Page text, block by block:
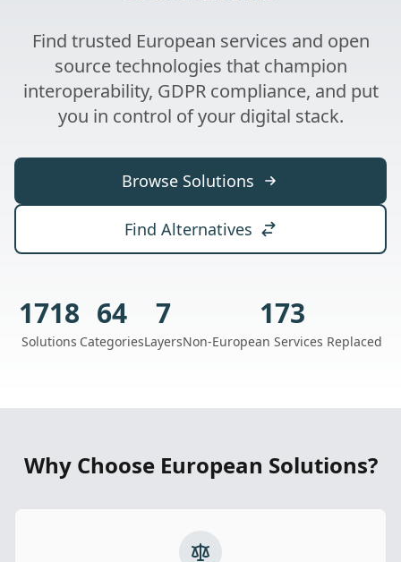
Find trusted European services and open
source technologies that champion
interoperability, GDPR compliance, and put
you in control of your digital stack.
Browse Solutions
Find Alternatives
1718
Solutions
64
Categories
7
Layers
173
Non-European Services Replaced
Why Choose European Solutions?